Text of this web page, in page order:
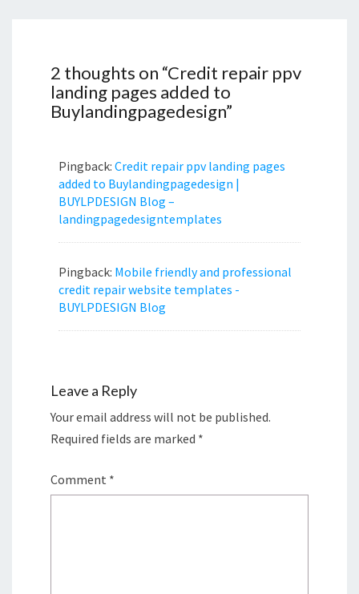
2 thoughts on “Credit repair ppv
landing pages added to
Buylandingpagedesign”
Pingback: Credit repair ppv landing pages
added to Buylandingpagedesign |
BUYLPDESIGN Blog –
landingpagedesigntemplates
Pingback: Mobile friendly and professional
credit repair website templates -
BUYLPDESIGN Blog
Leave a Reply
Your email address will not be published.
Required fields are marked *
Comment *